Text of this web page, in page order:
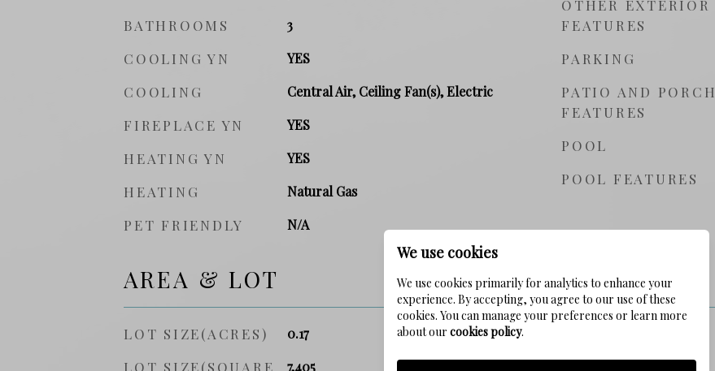
BATHROOMS 3
COOLING YN YES
COOLING Central Air, Ceiling Fan(s), Electric
FIREPLACE YN YES
HEATING YN YES
HEATING Natural Gas
PET FRIENDLY N/A
OTHER EXTERIOR
FEATURES
PARKING
PATIO AND PORCH
FEATURES
POOL
POOL FEATURES
AREA & LOT
LOT SIZE(ACRES) 0.17
LOT SIZE(SQUARE
7,405
PRICE
We use cookies
We use cookies primarily for analytics to enhance your
experience. By accepting, you agree to our use of these
cookies. You can manage your preferences or learn more
about our cookies policy.